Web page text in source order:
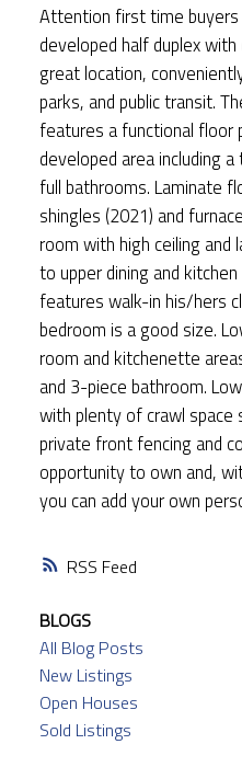
RSS
Attention first time buyers
developed half duplex
great location,
parks, and public transit.
features a functional floor
developed area including
full bathrooms. Laminate
shingles (2021) and
room with high ceiling
to upper dining and
features walk-in his/hers
bedroom is a good size.
room and kitchenette
and 3-piece bathroom.
with plenty of crawl space
private front fencing and
opportunity to own and,
you can add your own
BLOGS
All Blog Posts
New Listings
Open Houses
Sold Listings